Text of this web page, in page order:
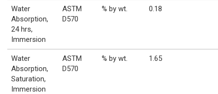
Water
Absorption,
24 hrs,
Immersion
ASTM
D570
% by wt. 0.18
Water
Absorption,
Saturation,
Immersion
ASTM
D570
% by wt. 1.65